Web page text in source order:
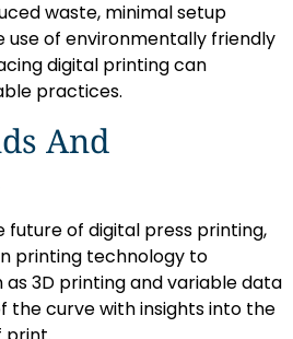
waste, minimal setup
use of environmentally friendly
digital printing can
practices.
And
future of digital press printing,
printing technology to
3D printing and variable data
the curve with insights into the